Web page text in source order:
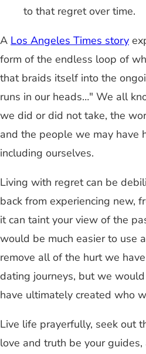
to that regret over time.
A Los Angeles Times story
form of the endless loop of
that braids itself into the
runs in our heads…" We all
we did or did not take, the
and the people we may have
including ourselves.
Living with regret can be
back from experiencing new,
it can taint your view of the
would be much easier to use
remove all of the hurt we
dating journeys, but we
have ultimately created who
Live life prayerfully, seek out
love and truth be your